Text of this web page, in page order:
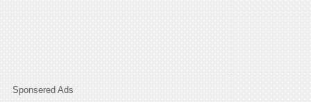
Sponsered Ads